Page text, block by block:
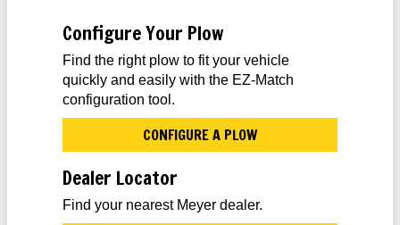
Configure Your Plow
Find the right plow to fit your vehicle
quickly and easily with the EZ-Match
configuration tool.
CONFIGURE A PLOW
Dealer Locator
Find your nearest Meyer dealer.